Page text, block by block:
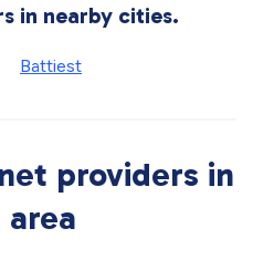
in nearby cities.
Battiest
providers in
area